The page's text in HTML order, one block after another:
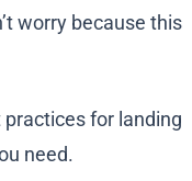
worry because this
for landing
need.